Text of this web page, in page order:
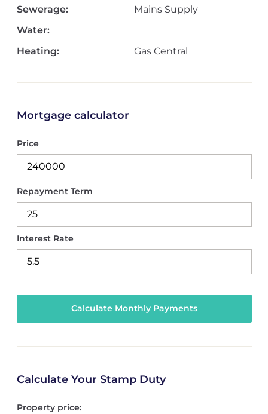
Sewerage:
Mains Supply
Water:
Heating:
Gas Central
Mortgage calculator
Price
Repayment Term
Interest Rate
Calculate Your Stamp Duty
Property price: